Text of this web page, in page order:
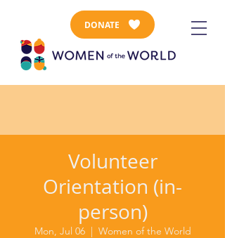
DONATE
Volunteer
Orientation (in-
person)
Mon, Jul 06
  |
Women of the World